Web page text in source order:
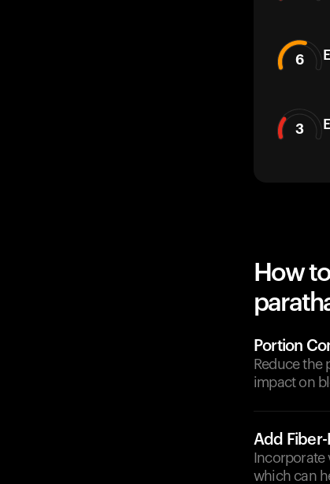
6
3
How
Portion
Reduce the
impact on
Add Fiber-
which can